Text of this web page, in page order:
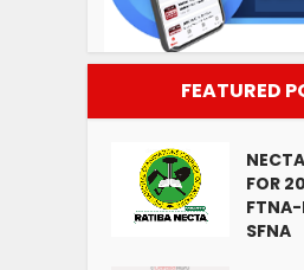
FEATURED
FOR
FTNA-
SFNA